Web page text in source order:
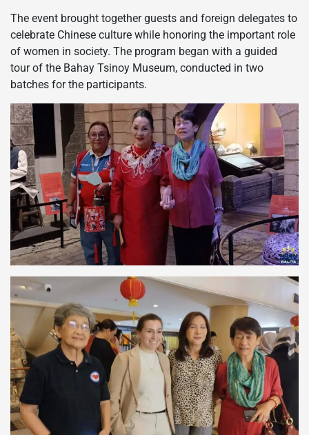
The event brought together guests and foreign delegates to
celebrate Chinese culture while honoring the important role
of women in society. The program began with a guided
tour of the Bahay Tsinoy Museum, conducted in two
batches for the participants.